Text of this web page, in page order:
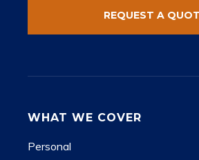
REQUEST A
WHAT WE COVER
Personal